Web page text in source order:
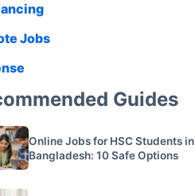
Jobs
Guides
Online Jobs for HSC Students in
Bangladesh: 10 Safe Options